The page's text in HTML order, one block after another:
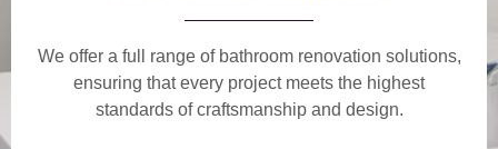
We offer a full range of bathroom renovation solutions,
ensuring that every project meets the highest
standards of craftsmanship and design.